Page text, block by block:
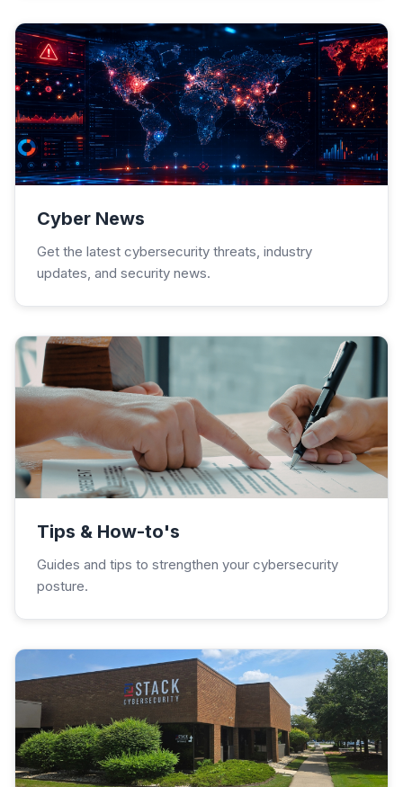
Cyber News
Get the latest cybersecurity threats, industry
updates, and security news.
Tips & How-to's
Guides and tips to strengthen your cybersecurity
posture.